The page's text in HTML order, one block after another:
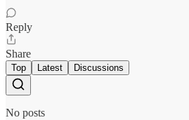
Reply
Share
Top Latest Discussions
No posts